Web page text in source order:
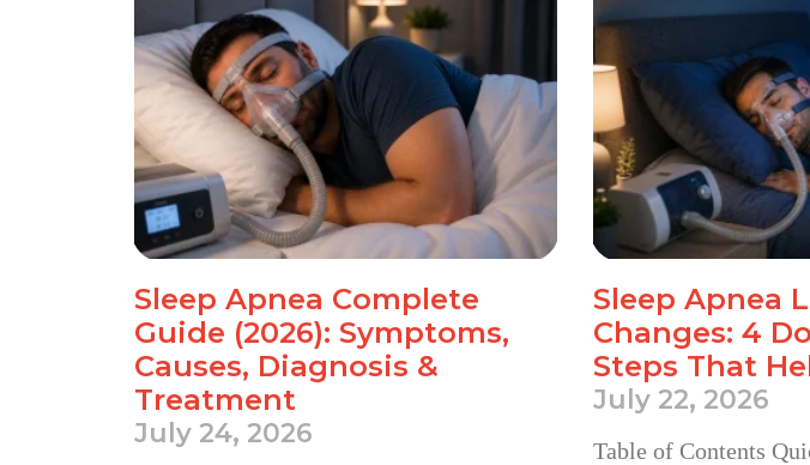
Sleep Apnea Complete
Guide (2026): Symptoms,
Causes, Diagnosis &
Treatment
July 24, 2026
Sleep Apnea
Changes: 4
Steps That
July 22, 2026
Table of Contents